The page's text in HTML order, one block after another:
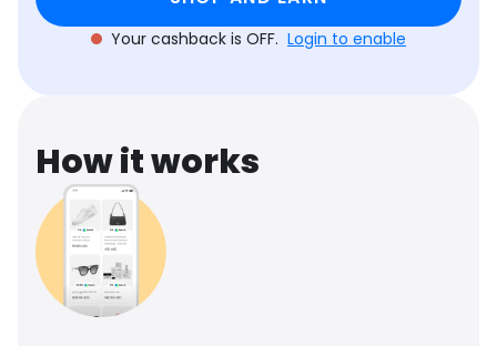
Your cashback is OFF. Login to enable
How it works